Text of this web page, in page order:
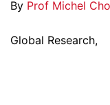
By Prof Michel
Global Research,